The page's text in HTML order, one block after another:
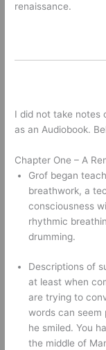
renaissance.
I did not take notes
as an Audiobook.
Chapter One – A
Grof began
breathwork, a
consciousness
rhythmic
drumming.
Descriptions of
at least when
are trying to
words can seem
he smiled. You
the middle of